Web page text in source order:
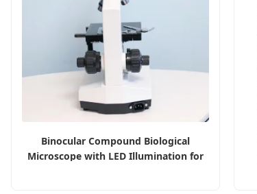
Binocular Compound Biological
Microscope with LED Illumination for